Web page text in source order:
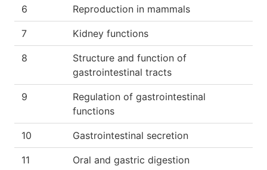
6 Reproduction in mammals
7 Kidney functions
8
Structure and function of
gastrointestinal tracts
9
Regulation of gastrointestinal
functions
10 Gastrointestinal secretion
11 Oral and gastric digestion